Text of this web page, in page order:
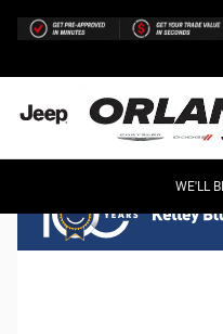
Orlando Chrysler
WE'LL